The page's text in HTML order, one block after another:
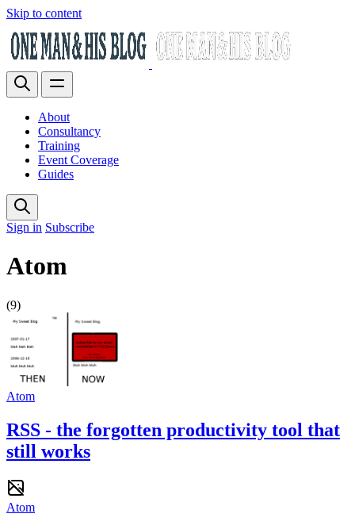
Skip to content
About
Consultancy
Training
Event Coverage
Guides
Sign in Subscribe
Atom
(9)
Atom
RSS - the forgotten productivity tool that
still works
Atom